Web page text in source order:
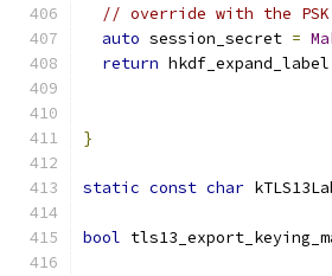
// override with the
auto session_secret =
return hkdf_expand_label
}
static const char
bool